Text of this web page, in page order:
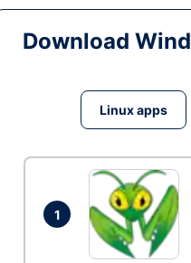
Download
Linux apps
1